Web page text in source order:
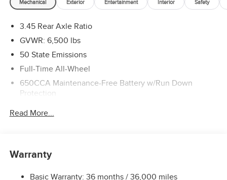
Mechanical Exterior Entertainment Interior Safety
3.45 Rear Axle Ratio
GVWR: 6,500 lbs
50 State Emissions
Full-Time All-Wheel
650CCA Maintenance-Free Battery w/Run Down
Protection
160 Amp Alternator
Gas-Pressurized Shock Absorbers
Read More...
Warranty
Basic Warranty: 36 months / 36,000 miles